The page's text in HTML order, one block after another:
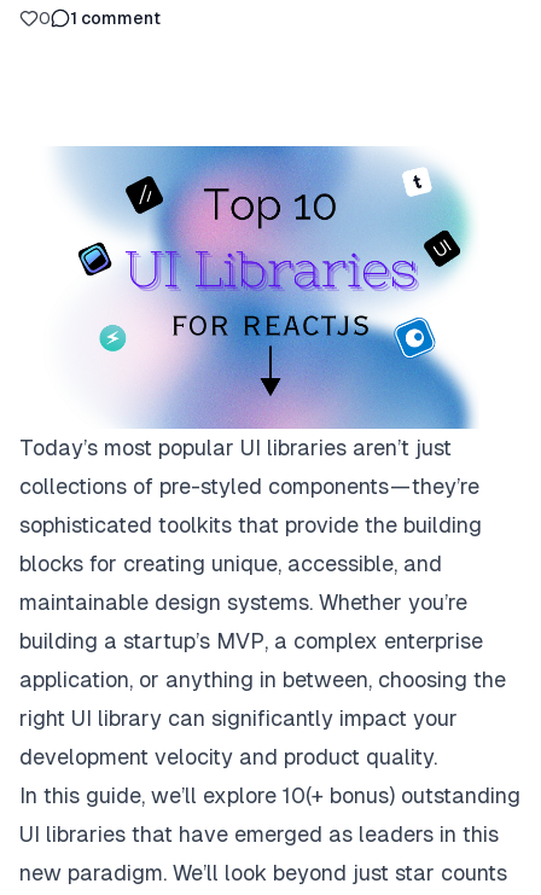
0 1 comment
Today’s most popular UI libraries aren’t just
collections of pre-styled components — they’re
sophisticated toolkits that provide the building
blocks for creating unique, accessible, and
maintainable design systems. Whether you’re
building a startup’s MVP, a complex enterprise
application, or anything in between, choosing the
right UI library can significantly impact your
development velocity and product quality.
In this guide, we’ll explore 10(+ bonus) outstanding
UI libraries that have emerged as leaders in this
new paradigm. We’ll look beyond just star counts